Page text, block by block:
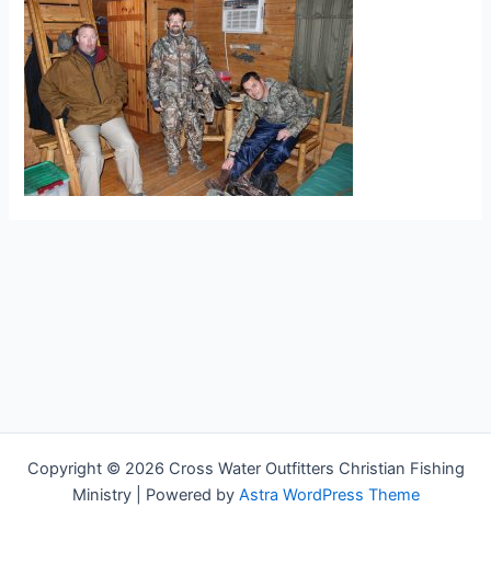
Copyright © 2026 Cross Water Outfitters Christian Fishing
Ministry | Powered by Astra WordPress Theme